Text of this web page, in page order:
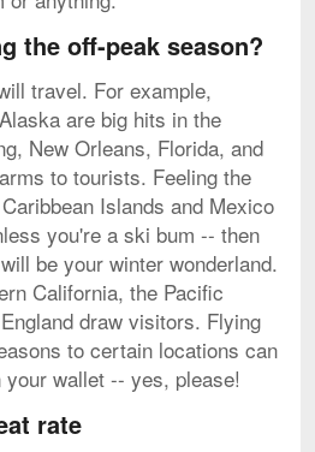
the off-peak season?
travel. For example,
are big hits in the
New Orleans, Florida, and
to tourists. Feeling the
Islands and Mexico
you're a ski bum -- then
be your winter wonderland.
California, the Pacific
draw visitors. Flying
to certain locations can
wallet -- yes, please!
rate